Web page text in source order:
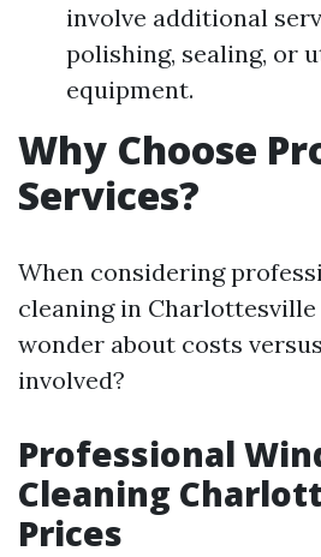
involve additional
polishing, sealing, or
equipment.
Why Choose
Services?
When considering
cleaning in Charlottesville
wonder about costs
involved?
Professional
Cleaning
Prices